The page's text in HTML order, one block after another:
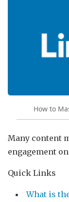
How to
Many content
engagement
Quick Links
What is